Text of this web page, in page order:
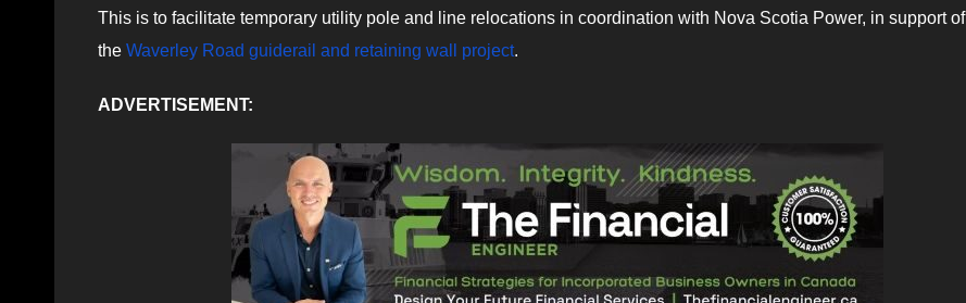
This is to facilitate temporary utility pole and line relocations in coordination with Nova Scotia Power, in support of
the Waverley Road guiderail and retaining wall project.
ADVERTISEMENT: